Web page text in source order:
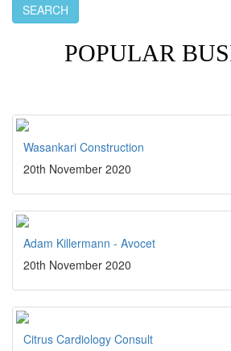
SEARCH
POPULAR
Wasankari Construction
20th November 2020
Adam Killermann - Avocet
20th November 2020
Citrus Cardiology Consult